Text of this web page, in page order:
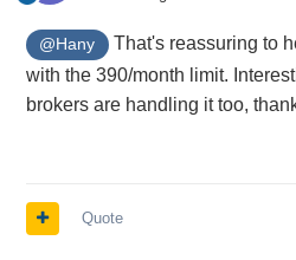
@Hany
That's reassuring to
with the 390/month limit.
brokers are handling it too,
Quote